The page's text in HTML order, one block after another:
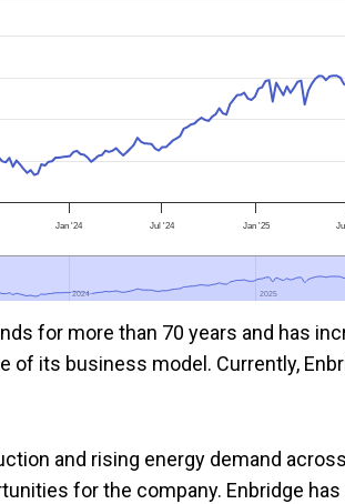
Jan '24 Jul '24 Jan '25
2024
2024 2025
2025
for more than 70 years and has
of its business model. Currently,
and rising energy demand
for the company. Enbridge